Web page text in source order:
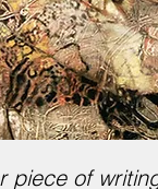
piece of